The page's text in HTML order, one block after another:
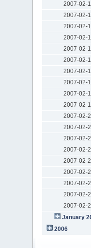
2007-02-
2007-02-
2007-02-
2007-02-
2007-02-
2007-02-
2007-02-
2007-02-
2007-02-
2007-02-
2007-02-
2007-02-
2007-02-
2007-02-
2007-02-
2007-02-
2007-02-
2007-02-
2007-02-
January
2006